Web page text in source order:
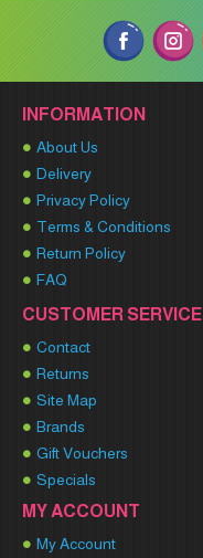
INFORMATION
About Us
Delivery
Privacy Policy
Terms & Conditions
Return Policy
FAQ
CUSTOMER SERVICE
Contact
Returns
Site Map
Brands
Gift Vouchers
Specials
MY ACCOUNT
My Account